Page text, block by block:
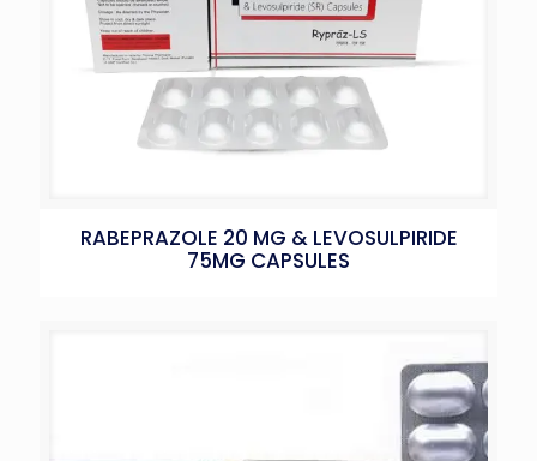
RABEPRAZOLE 20 MG & LEVOSULPIRIDE
75MG CAPSULES